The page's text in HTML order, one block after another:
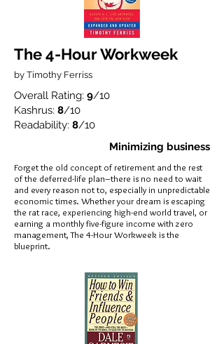
The 4-Hour Workweek
by Timothy Ferriss
Overall Rating: 9/10
Kashrus: 8/10
Readability: 8/10
Minimizing business
Forget the old concept of retirement and the rest
of the deferred-life plan–there is no need to wait
and every reason not to, especially in unpredictable
economic times. Whether your dream is escaping
the rat race, experiencing high-end world travel, or
earning a monthly five-figure income with zero
management, The 4-Hour Workweek is the
blueprint.